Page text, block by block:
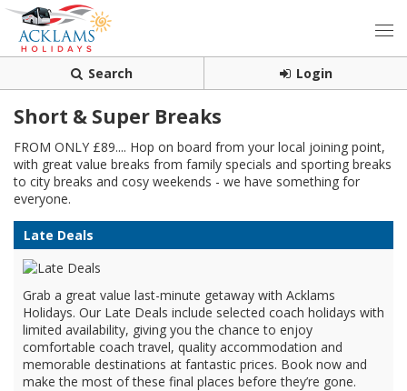
Search Login
Short & Super Breaks
FROM ONLY £89.... Hop on board from your local joining point,
with great value breaks from family specials and sporting breaks
to city breaks and cosy weekends - we have something for
everyone.
Late Deals
Grab a great value last-minute getaway with Acklams
Holidays. Our Late Deals include selected coach holidays with
limited availability, giving you the chance to enjoy
comfortable coach travel, quality accommodation and
memorable destinations at fantastic prices. Book now and
make the most of these final places before they’re gone.